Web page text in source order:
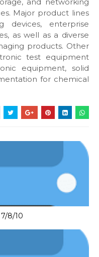
Major product lines
devices, enterprise
as well as a diverse
products. Other
test equipment
equipment, solid
for chemical
8/10